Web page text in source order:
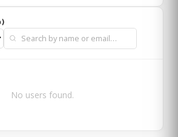
)
No users found.